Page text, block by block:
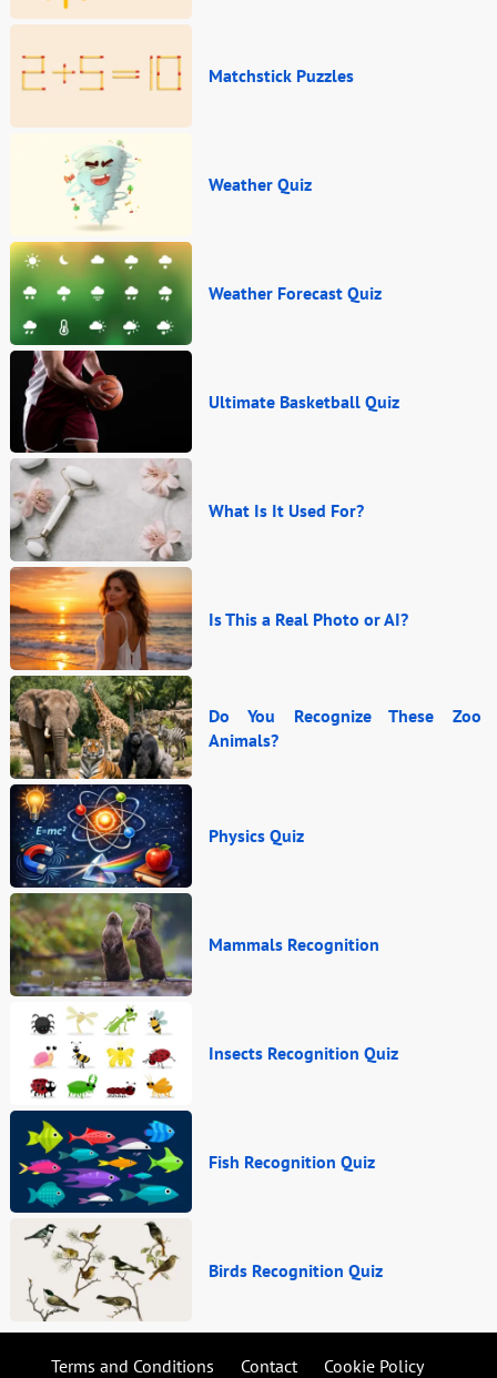
Matchstick Puzzles
Weather Quiz
Weather Forecast Quiz
Ultimate Basketball Quiz
What Is It Used For?
Is This a Real Photo or AI?
Do You Recognize These Zoo
Animals?
Physics Quiz
Mammals Recognition
Insects Recognition Quiz
Fish Recognition Quiz
Birds Recognition Quiz
Terms and Conditions Contact Cookie Policy